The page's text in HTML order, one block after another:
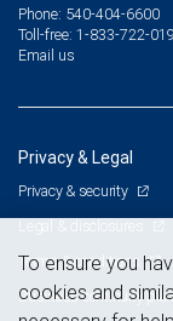
Phone: 540-404-6600
Toll-free: 1-833-722-
Email us
Privacy & Legal
Privacy & security
Legal & disclosures
Terms & conditions
Business continuity
To ensure you
cookies and